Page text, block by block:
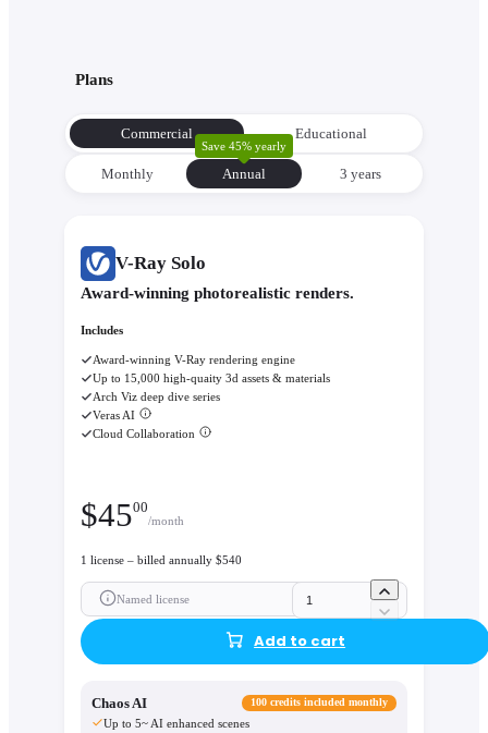
Plans
Commercial Educational
Monthly Annual
Save 45% yearly
3 уears
V-Ray Solo
Award-winning photorealistic renders.
Includes
Award-winning V-Ray rendering engine
Up to 15,000 high-quaity 3d assets & materials
Arch Viz deep dive series
Veras AI
Cloud Collaboration
$4500
/month
1 license – billed annually $540
Named license
Add to cart
Chaos AI 100 credits included monthly
Up to 5~ AI enhanced scenes